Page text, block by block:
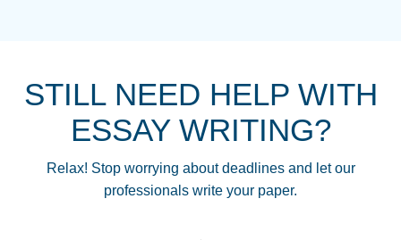
STILL NEED HELP WITH
ESSAY WRITING?
Relax! Stop worrying about deadlines and let our
professionals write your paper.